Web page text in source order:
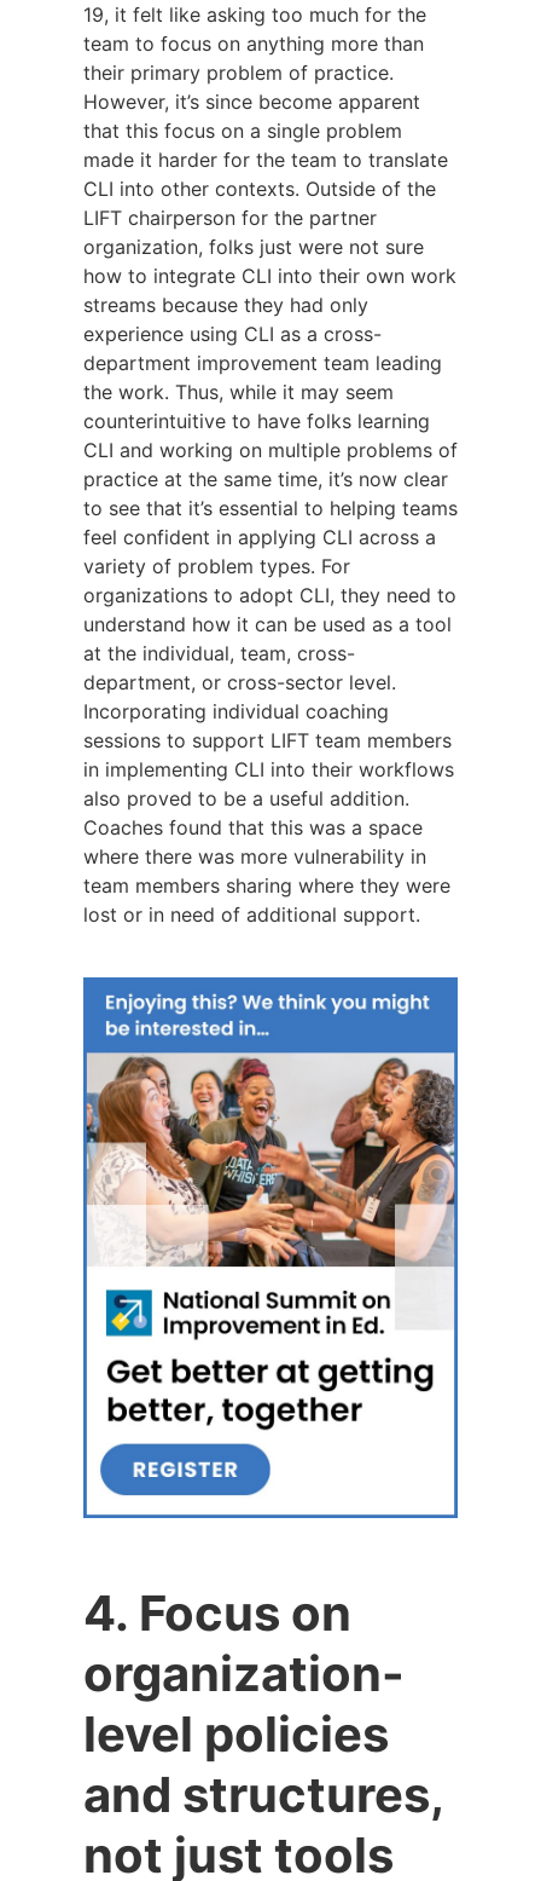
19, it felt like asking too much for the
team to focus on anything more than
their primary problem of practice.
However, it’s since become apparent
that this focus on a single problem
made it harder for the team to translate
CLI into other contexts. Outside of the
LIFT chairperson for the partner
organization, folks just were not sure
how to integrate CLI into their own work
streams because they had only
experience using CLI as a cross-
department improvement team leading
the work. Thus, while it may seem
counterintuitive to have folks learning
CLI and working on multiple problems of
practice at the same time, it’s now clear
to see that it’s essential to helping teams
feel confident in applying CLI across a
variety of problem types. For
organizations to adopt CLI, they need to
understand how it can be used as a tool
at the individual, team, cross-
department, or cross-sector level.
Incorporating individual coaching
sessions to support LIFT team members
in implementing CLI into their workflows
also proved to be a useful addition.
Coaches found that this was a space
where there was more vulnerability in
team members sharing where they were
lost or in need of additional support.
4. Focus on
organization-
level policies
and structures,
not just tools